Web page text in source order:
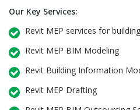
Our Key Services:
Revit MEP services for
Revit MEP BIM Modeling
Revit Building Information
Revit MEP Drafting